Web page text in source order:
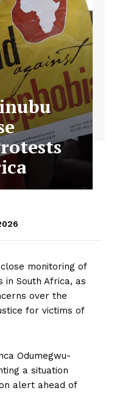
monitoring of
South Africa, as
over the
for victims of
Odumegwu-
a situation
alert ahead of